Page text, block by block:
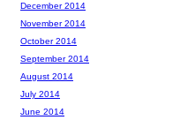
December 2014
November 2014
October 2014
September 2014
August 2014
July 2014
June 2014